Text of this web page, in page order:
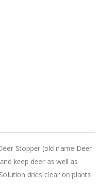
Stopper (old name Deer
keep deer as well as
dries clear on plants